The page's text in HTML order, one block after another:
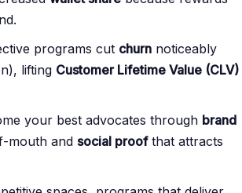
programs cut churn noticeably
lifting Customer Lifetime Value (CLV)
your best advocates through brand
mouth and social proofthat attracts